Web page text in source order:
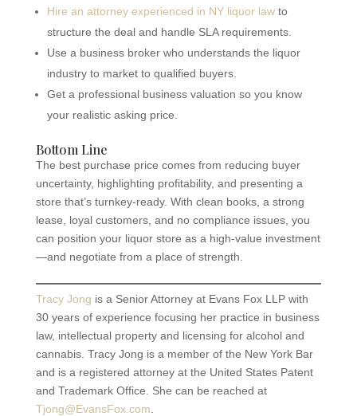
Hire an attorney experienced in NY liquor lawto
structure the deal and handle SLA requirements.
Use a business broker who understands the liquor
industry to market to qualified buyers.
Get a professional business valuation so you know
your realistic asking price.
Bottom Line
The best purchase price comes from reducing buyer
uncertainty, highlighting profitability, and presenting a
store that’s turnkey-ready. With clean books, a strong
lease, loyal customers, and no compliance issues, you
can position your liquor store as a high-value investment
—and negotiate from a place of strength.
Tracy Jong is a Senior Attorney at Evans Fox LLP with
30 years of experience focusing her practice in business
law, intellectual property and licensing for alcohol and
cannabis. Tracy Jong is a member of the New York Bar
and is a registered attorney at the United States Patent
and Trademark Office. She can be reached at
Tjong@EvansFox.com